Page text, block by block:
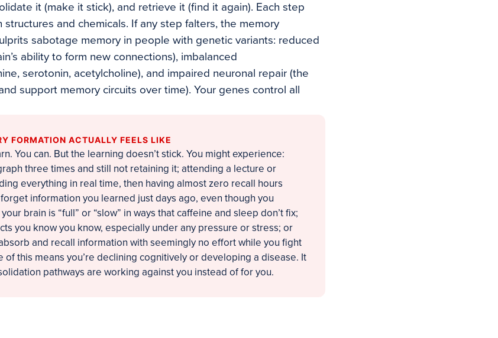
it (make it stick), and retrieve it (find it again). Each step
and chemicals. If any step falters, the memory
sabotage memory in people with genetic variants: reduced
ability to form new connections), imbalanced
serotonin, acetylcholine), and impaired neuronal repair (the
support memory circuits over time). Your genes control all
FORMATION ACTUALLY FEELS LIKE
You can. But the learning doesn’t stick. You might experience:
three times and still not retaining it; attending a lecture or
everything in real time, then having almost zero recall hours
information you learned just days ago, even though you
brain is “full” or “slow” in ways that caffeine and sleep don’t fix;
you know you know, especially under any pressure or stress; or
and recall information with seemingly no effort while you fight
of this means you’re declining cognitively or developing a disease. It
pathways are working against you instead of for you.